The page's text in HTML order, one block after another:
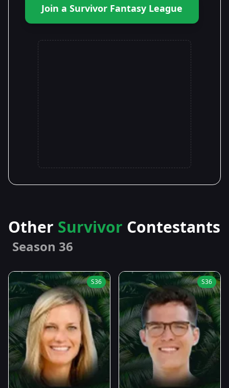
Join a Survivor Fantasy League
Other Survivor Contestants
Season 36
S36 S36